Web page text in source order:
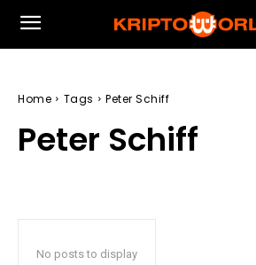
Home Tags Peter Schiff
Peter Schiff
No posts to display